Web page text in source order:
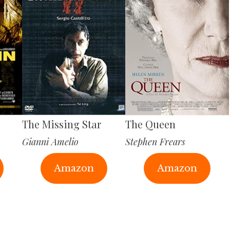
The Missing Star
Gianni Amelio
Amazon
The Queen
Stephen Frears
Amazon